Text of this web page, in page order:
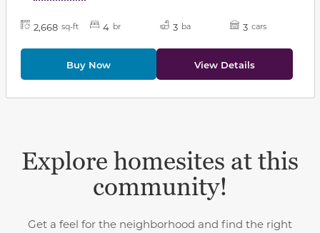
2,668 sq-ft 4 br 3 ba 3 cars
Buy Now View Details
Explore homesites at this
community!
Get a feel for the neighborhood and find the right